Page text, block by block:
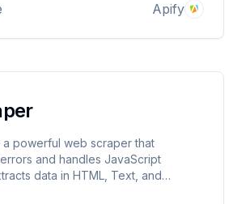
insights.
Apify
a powerful web scraper that
and handles JavaScript
data in HTML, Text, and